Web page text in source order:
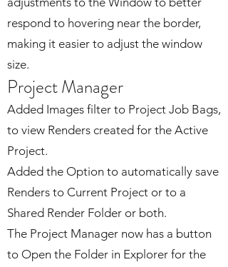
respond to hovering near the border,
making it easier to adjust the window
size.
Project Manager
Added Images filter to Project Job Bags,
to view Renders created for the Active
Project.
Added the Option to automatically save
Renders to Current Project or to a
Shared Render Folder or both.
The Project Manager now has a button
to Open the Folder in Explorer for the